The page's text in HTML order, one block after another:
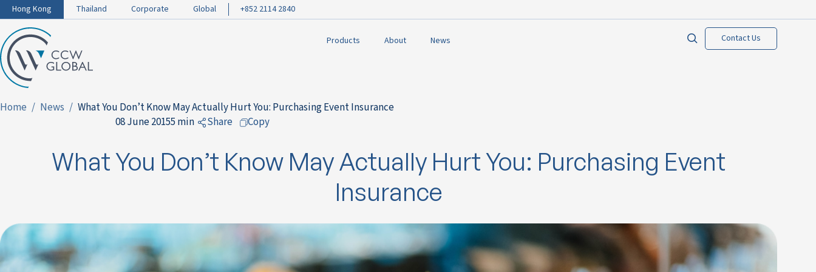
Hong Kong Thailand Corporate Global +852 2114 2840
Products About News Contact Us
Home News
What You Don’t Know May Actually Hurt You: Purchasing Event Insurance
08 June 20155 min
Share
to LinkedIn
Copy
What You Don’t Know May Actually Hurt You: Purchasing Event
Insurance